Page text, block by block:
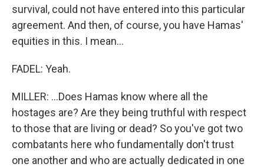
survival, could not have entered into this particular
agreement. And then, of course, you have Hamas'
equities in this. I mean...
FADEL: Yeah.
MILLER: ...Does Hamas know where all the
hostages are? Are they being truthful with respect
to those that are living or dead? So you've got two
combatants here who fundamentally don't trust
one another and who are actually dedicated in one